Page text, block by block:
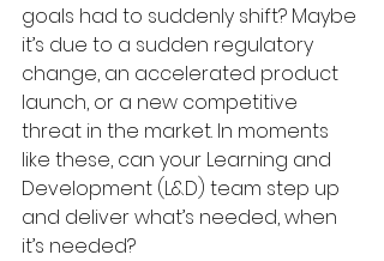
goals had to suddenly shift? Maybe
it’s due to a sudden regulatory
change, an accelerated product
launch, or a new competitive
threat in the market. In moments
like these, can your Learning and
Development (L&D) team step up
and deliver what’s needed, when
it’s needed?